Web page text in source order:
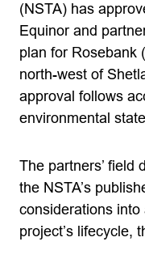
(NSTA) has
Equinor and
plan for Rosebank (
north-west of
approval follows
environmental
The partners’ field
the NSTA’s
considerations
project’s lifecycle,